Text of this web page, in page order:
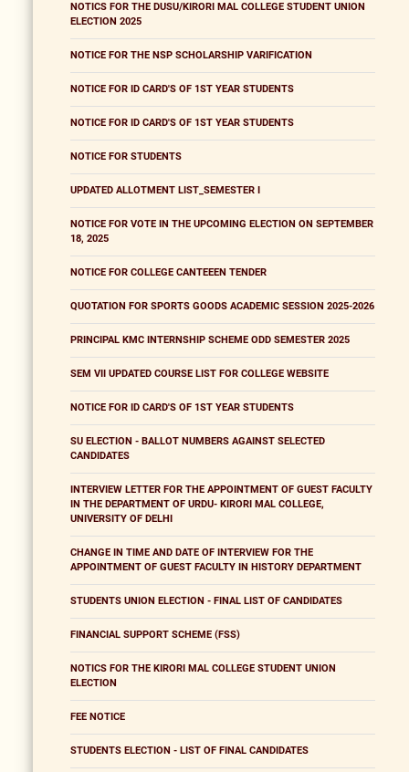
NOTICS FOR THE DUSU/KIRORI MAL COLLEGE STUDENT UNION
ELECTION 2025
NOTICE FOR THE NSP SCHOLARSHIP VARIFICATION
NOTICE FOR ID CARD'S OF 1ST YEAR STUDENTS
NOTICE FOR ID CARD'S OF 1ST YEAR STUDENTS
NOTICE FOR STUDENTS
UPDATED ALLOTMENT LIST_SEMESTER I
NOTICE FOR VOTE IN THE UPCOMING ELECTION ON SEPTEMBER
18, 2025
NOTICE FOR COLLEGE CANTEEEN TENDER
QUOTATION FOR SPORTS GOODS ACADEMIC SESSION 2025-2026
PRINCIPAL KMC INTERNSHIP SCHEME ODD SEMESTER 2025
SEM VII UPDATED COURSE LIST FOR COLLEGE WEBSITE
NOTICE FOR ID CARD'S OF 1ST YEAR STUDENTS
SU ELECTION - BALLOT NUMBERS AGAINST SELECTED
CANDIDATES
INTERVIEW LETTER FOR THE APPOINTMENT OF GUEST FACULTY
IN THE DEPARTMENT OF URDU- KIRORI MAL COLLEGE,
UNIVERSITY OF DELHI
CHANGE IN TIME AND DATE OF INTERVIEW FOR THE
APPOINTMENT OF GUEST FACULTY IN HISTORY DEPARTMENT
STUDENTS UNION ELECTION - FINAL LIST OF CANDIDATES
FINANCIAL SUPPORT SCHEME (FSS)
NOTICS FOR THE KIRORI MAL COLLEGE STUDENT UNION
ELECTION
FEE NOTICE
STUDENTS ELECTION - LIST OF FINAL CANDIDATES